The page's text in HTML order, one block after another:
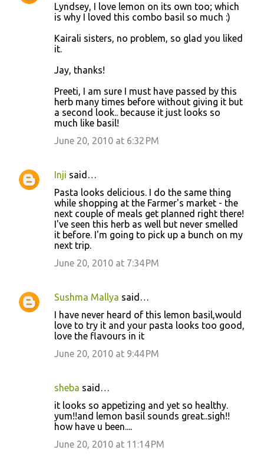
Lyndsey, I love lemon on its own too; which
is why I loved this combo basil so much :)
Kairali sisters, no problem, so glad you liked
it.
Jay, thanks!
Preeti, I am sure I must have passed by this
herb many times before without giving it but
a second look.. because it just looks so
much like basil!
June 20, 2010 at 6:32 PM
Inji said…
Pasta looks delicious. I do the same thing
while shopping at the Farmer's market - the
next couple of meals get planned right there!
I've seen this herb as well but never smelled
it before. I'm going to pick up a bunch on my
next trip.
June 20, 2010 at 7:34 PM
Sushma Mallya said…
I have never heard of this lemon basil,would
love to try it and your pasta looks too good,
love the flavours in it
June 20, 2010 at 9:44 PM
sheba said…
it looks so appetizing and yet so healthy.
yum!!and lemon basil sounds great..sigh!!
how have u been....
June 20, 2010 at 11:14 PM